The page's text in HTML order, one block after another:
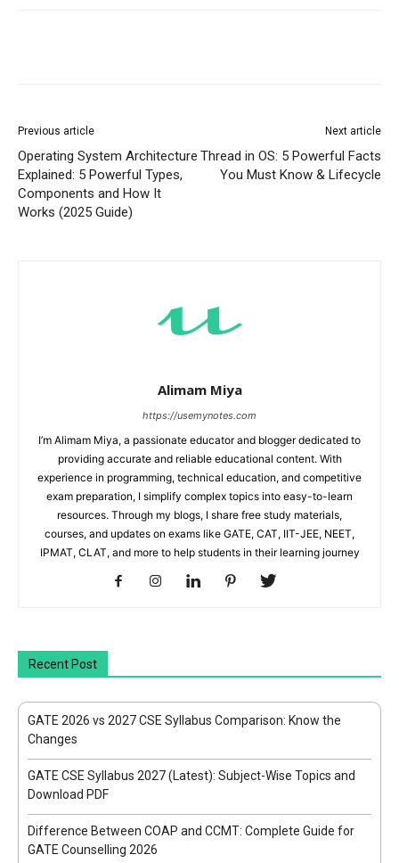
Previous article
Operating System Architecture
Explained: 5 Powerful Types,
Components and How It
Works (2025 Guide)
Next article
Thread in OS: 5 Powerful Facts
You Must Know & Lifecycle
Alimam Miya
https://usemynotes.com
I’m Alimam Miya, a passionate educator and blogger dedicated to
providing accurate and reliable educational content. With
experience in programming, technical education, and competitive
exam preparation, I simplify complex topics into easy-to-learn
resources. Through my blogs, I share free study materials,
courses, and updates on exams like GATE, CAT, IIT-JEE, NEET,
IPMAT, CLAT, and more to help students in their learning journey
Recent Post
GATE 2026 vs 2027 CSE Syllabus Comparison: Know the
Changes
GATE CSE Syllabus 2027 (Latest): Subject-Wise Topics and
Download PDF
Difference Between COAP and CCMT: Complete Guide for
GATE Counselling 2026